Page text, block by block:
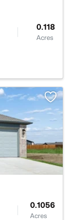
0.118
Acres
0.1056
Acres